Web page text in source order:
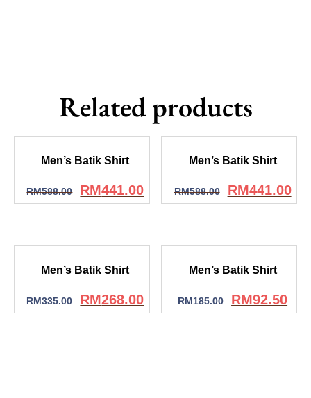
Related products
Men’s Batik Shirt
RM588.00 RM441.00
Men’s Batik Shirt
RM588.00 RM441.00
Men’s Batik Shirt
RM335.00 RM268.00
Men’s Batik Shirt
RM185.00 RM92.50